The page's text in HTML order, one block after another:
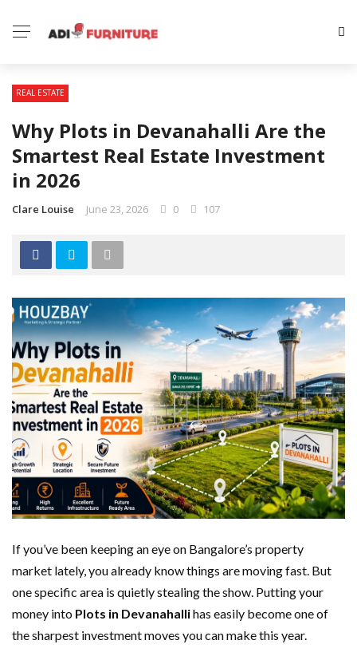
REAL ESTATE
Why Plots in Devanahalli Are the
Smartest Real Estate Investment
in 2026
Clare Louise June 23, 2026 0 107
If you’ve been keeping an eye on Bangalore’s property
market lately, you already know things are moving fast. But
one specific area is quietly stealing the show. Putting your
money into Plots in Devanahallihas easily become one of
the sharpest investment moves you can make this year.